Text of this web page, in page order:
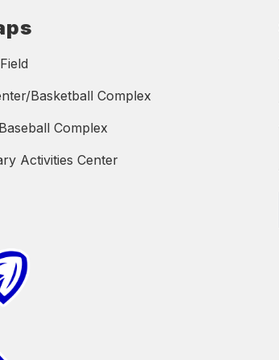
Basketball Complex
Complex
Activities Center